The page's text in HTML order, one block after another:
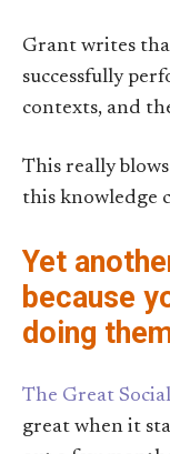
Grant writes
successfully
contexts, and
This really
this knowledge
Yet
because
doing
The Great
great when it